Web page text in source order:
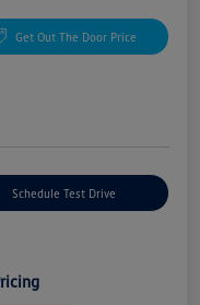
Get Out The Door Price
Schedule Test Drive